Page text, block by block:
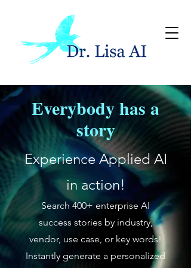
Everybody has a
story
Experience Applied AI
in action!
Search 400+ enterprise AI
success stories by industry,
vendor, use case, or key words!
Instantly generate a personalized